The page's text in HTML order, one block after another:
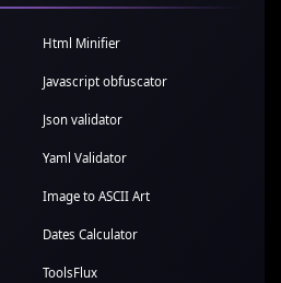
Html Minifier
Javascript obfuscator
Json validator
Yaml Validator
Image to ASCII Art
Dates Calculator
ToolsFlux